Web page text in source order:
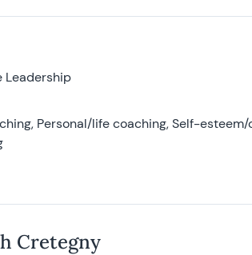
Leadership
Personal/life coaching, Self-
Cretegny